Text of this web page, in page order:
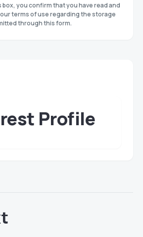
box, you confirm that you have read and
terms of use regarding the storage
through this form.
Profile